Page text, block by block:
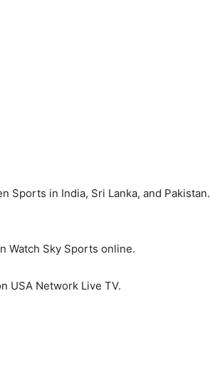
Sports in India, Sri Lanka, and Pakistan.
Watch Sky Sports online.
USA Network Live TV.